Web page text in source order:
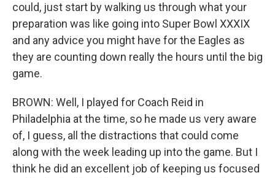
could, just start by walking us through what your
preparation was like going into Super Bowl XXXIX
and any advice you might have for the Eagles as
they are counting down really the hours until the big
game.
BROWN: Well, I played for Coach Reid in
Philadelphia at the time, so he made us very aware
of, I guess, all the distractions that could come
along with the week leading up into the game. But I
think he did an excellent job of keeping us focused